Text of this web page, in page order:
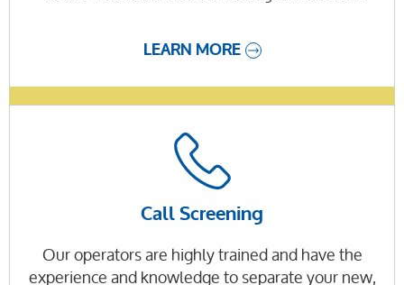
LEARN MORE
Call Screening
Our operators are highly trained and have the
experience and knowledge to separate your new,